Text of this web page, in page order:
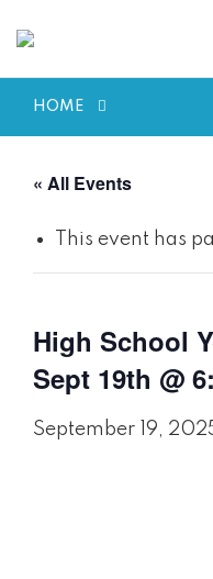
HOME
« All Events
This event has
High School
Sept 19th @
September 19,